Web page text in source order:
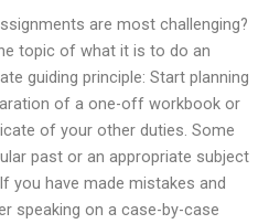
are most challenging?
topic of what it is to do an
guiding principle: Start planning
of a one-off workbook or
of your other duties. Some
past or an appropriate subject
you have made mistakes and
speaking on a case-by-case